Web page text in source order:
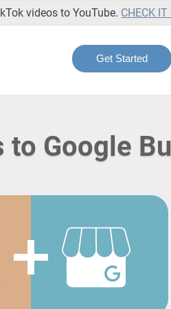
videos to YouTube. CHECK IT
Get Started
to Google